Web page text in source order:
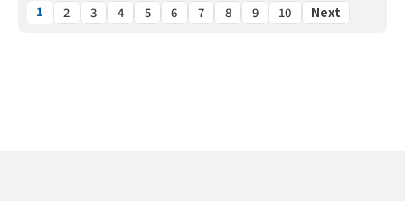
1 2 3 4 5 6 7 8 9 10 Next